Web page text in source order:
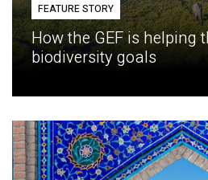
FEATURE STORY
How the GEF is helping
biodiversity goals